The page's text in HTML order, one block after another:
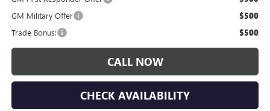
GM Military Offer $500
Trade Bonus: $500
CALL NOW
CHECK AVAILABILITY